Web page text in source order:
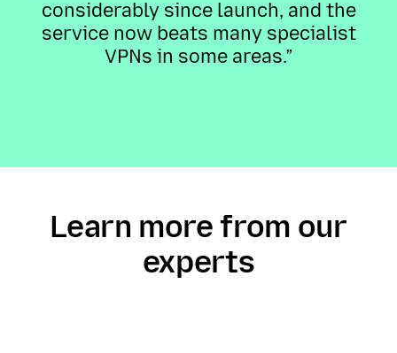
considerably since launch, and the
service now beats many specialist
VPNs in some areas.”
Learn more from our
experts